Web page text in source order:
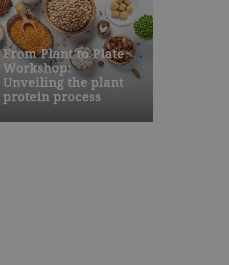
From Plant to Plate
Workshop:
Unveiling the plant
protein process
Climate change and a rising global